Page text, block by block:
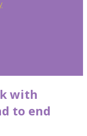
with
to end